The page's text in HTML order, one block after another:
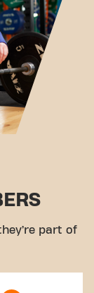
part of